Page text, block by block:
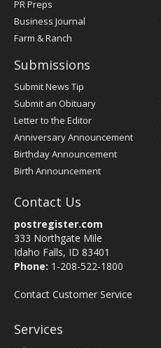
PR Preps
Business Journal
Farm & Ranch
Submissions
Submit News Tip
Submit an Obituary
Letter to the Editor
Anniversary Announcement
Birthday Announcement
Birth Announcement
Contact Us
postregister.com
333 Northgate Mile
Idaho Falls, ID 83401
Phone: 1-208-522-1800
Contact Customer Service
Services